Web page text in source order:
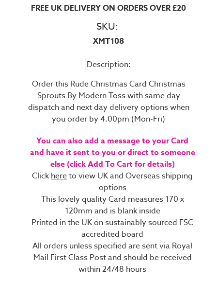
FREE UK DELIVERY ON ORDERS OVER £20
SKU:
XMT108
Description:
Order this Rude Christmas Card Christmas
Sprouts By Modern Toss with same day
dispatch and next day delivery options when
you order by 4.00pm (Mon-Fri)
You can also add a message to your Card
and have it sent to you or direct to someone
else (click Add To Cart for details)
Clickhereto view UK and Overseas shipping
options
This lovely quality Card measures 170 x
120mm and is blank inside
Printed in the UK on sustainably sourced FSC
accredited board
All orders unless specified are sent via Royal
Mail First Class Post and should be received
within 24/48 hours